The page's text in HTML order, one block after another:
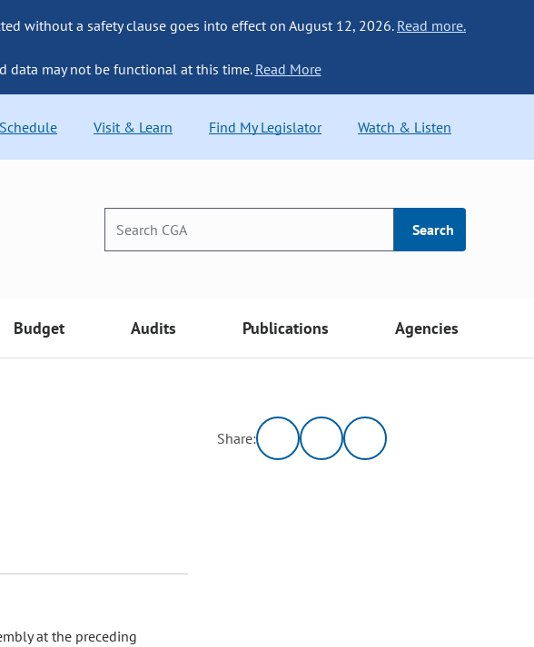
without a safety clause goes into effect on August 12, 2026. Read more.
data may not be functional at this time. Read More
Schedule Visit & Learn Find My Legislator Watch & Listen
Search
Budget Audits Publications Agencies
at the preceding
Share: